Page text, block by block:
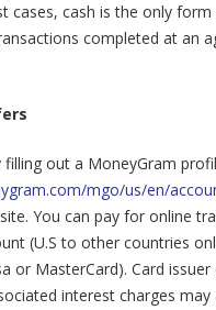
cases, cash is the only
completed at an
out a MoneyGram
mgo/us/en/
You can pay for online
(U.S to other countries
or MasterCard). Card issuer
interest charges may